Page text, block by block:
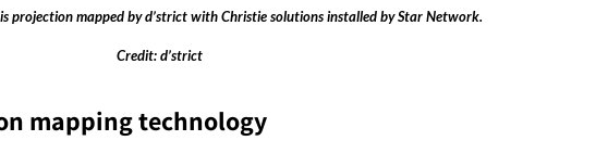
projection mapped by d’strict with Christie solutions installed by Star Network.
Credit: d’strict
mapping technology